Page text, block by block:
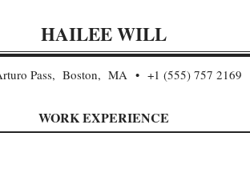
HAILEE WILL
Pass, Boston, MA +1 (555) 757 2169
WORK EXPERIENCE